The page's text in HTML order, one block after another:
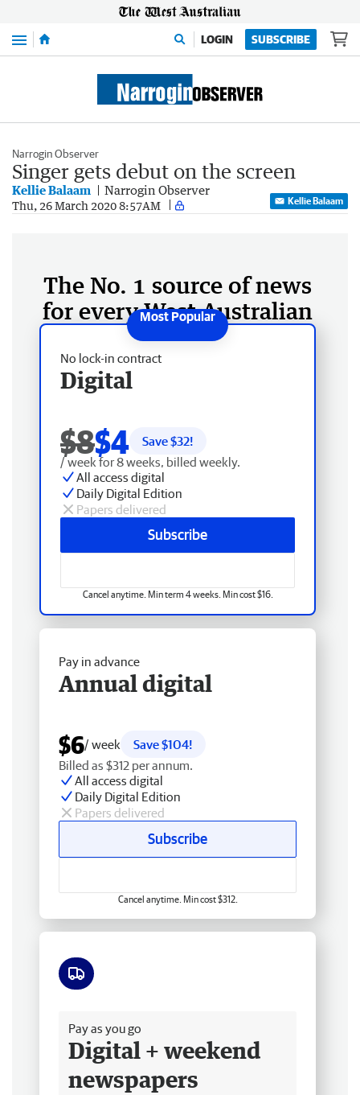
Menu LOGIN SUBSCRIBE
Narrogin Observer
Singer gets debut on the screen
Kellie Balaam Narrogin Observer
Thu, 26 March 2020 8:57AM Kellie Balaam
The No. 1 source of news
for every West Australian
No lock-in contract
Digital
$8$4 Save $32!
/ week for 8 weeks, billed weekly.
All access digital
Daily Digital Edition
Papers delivered
Subscribe
Cancel anytime. Min term 4 weeks. Min cost $16.
Pay in advance
Annual digital
$6/ week
Save $104!
Billed as $312 per annum.
All access digital
Daily Digital Edition
Papers delivered
Subscribe
Cancel anytime. Min cost $312.
Pay as you go
Digital + weekend
newspapers